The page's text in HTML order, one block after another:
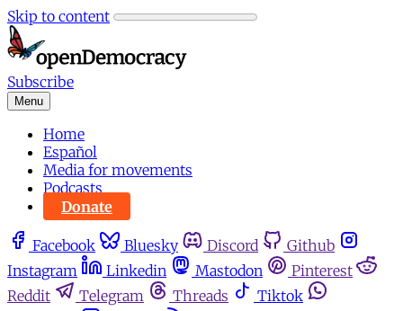
Skip to content
Subscribe
Menu
Home
Español
Media for movements
Podcasts
Donate
Facebook Bluesky Discord
Github
Instagram
Linkedin Mastodon
Pinterest
Reddit
Telegram Threads
Tiktok